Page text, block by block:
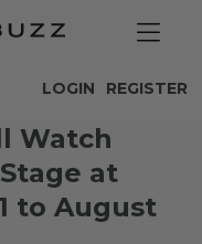
REGISTER
LOGIN
Watch
at
to August